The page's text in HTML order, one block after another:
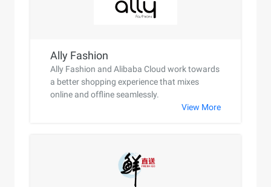
Ally Fashion
Ally Fashion and Alibaba Cloud work towards
a better shopping experience that mixes
online and offline seamlessly.
View More